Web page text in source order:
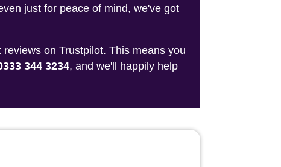
just for peace of mind, we've got
on Trustpilot. This means you
344 3234, and we'll happily help